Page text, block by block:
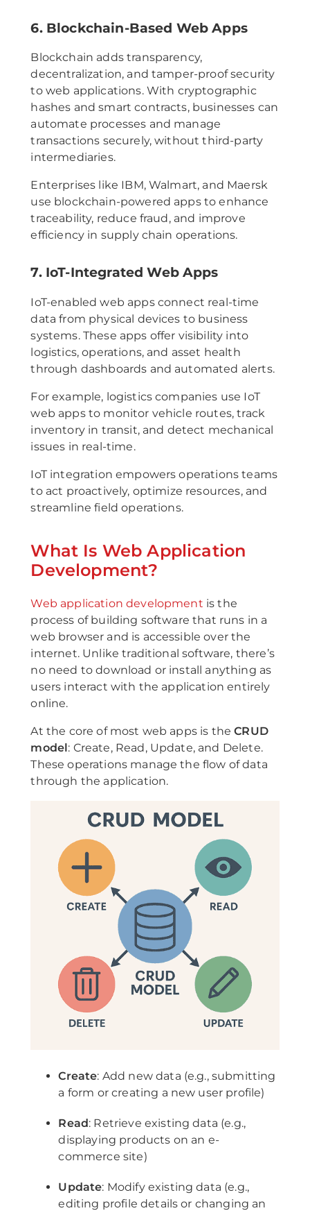
6. Blockchain-Based Web Apps
Blockchain adds transparency,
decentralization, and tamper-proof security
to web applications. With cryptographic
hashes and smart contracts, businesses can
automate processes and manage
transactions securely, without third-party
intermediaries.
Enterprises like IBM, Walmart, and Maersk
use blockchain-powered apps to enhance
traceability, reduce fraud, and improve
efficiency in supply chain operations.
7. IoT-Integrated Web Apps
IoT-enabled web apps connect real-time
data from physical devices to business
systems. These apps offer visibility into
logistics, operations, and asset health
through dashboards and automated alerts.
For example, logistics companies use IoT
web apps to monitor vehicle routes, track
inventory in transit, and detect mechanical
issues in real-time.
IoT integration empowers operations teams
to act proactively, optimize resources, and
streamline field operations.
What Is Web Application
Development?
Web application development is the
process of building software that runs in a
web browser and is accessible over the
internet. Unlike traditional software, there’s
no need to download or install anything as
users interact with the application entirely
online.
At the core of most web apps is theCRUD
model: Create, Read, Update, and Delete.
These operations manage the flow of data
through the application.
Create: Add new data (e.g., submitting
a form or creating a new user profile)
Read: Retrieve existing data (e.g.,
displaying products on an e-
commerce site)
Update: Modify existing data (e.g.,
editing profile details or changing an